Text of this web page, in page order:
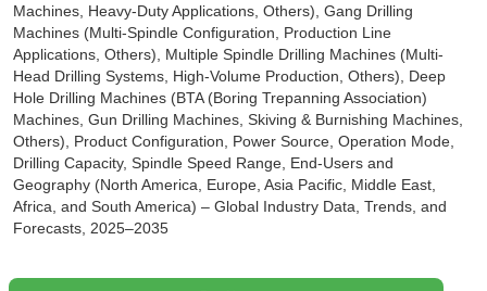
Machines, Heavy-Duty Applications, Others), Gang Drilling
Machines (Multi-Spindle Configuration, Production Line
Applications, Others), Multiple Spindle Drilling Machines (Multi-
Head Drilling Systems, High-Volume Production, Others), Deep
Hole Drilling Machines (BTA (Boring Trepanning Association)
Machines, Gun Drilling Machines, Skiving & Burnishing Machines,
Others), Product Configuration, Power Source, Operation Mode,
Drilling Capacity, Spindle Speed Range, End-Users and
Geography (North America, Europe, Asia Pacific, Middle East,
Africa, and South America) – Global Industry Data, Trends, and
Forecasts, 2025–2035